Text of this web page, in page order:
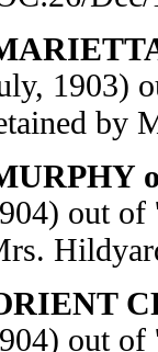
1903)
by
out of
out